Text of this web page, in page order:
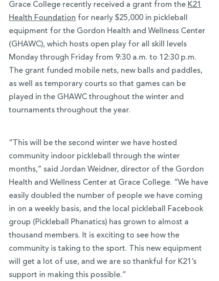
Grace College recently received a grant from the K21
Health Foundation for nearly $25,000 in pickleball
equipment for the Gordon Health and Wellness Center
(GHAWC), which hosts open play for all skill levels
Monday through Friday from 9:30 a.m. to 12:30 p.m.
The grant funded mobile nets, new balls and paddles,
as well as temporary courts so that games can be
played in the GHAWC throughout the winter and
tournaments throughout the year.
“This will be the second winter we have hosted
community indoor pickleball through the winter
months,” said Jordan Weidner, director of the Gordon
Health and Wellness Center at Grace College. “We have
easily doubled the number of people we have coming
in on a weekly basis, and the local pickleball Facebook
group (Pickleball Phanatics) has grown to almost a
thousand members. It is exciting to see how the
community is taking to the sport. This new equipment
will get a lot of use, and we are so thankful for K21’s
support in making this possible.”